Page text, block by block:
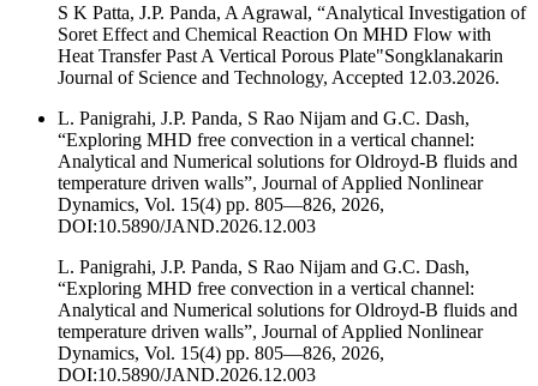
S K Patta, J.P. Panda, A Agrawal, “Analytical Investigation of
Soret Effect and Chemical Reaction On MHD Flow with
Heat Transfer Past A Vertical Porous Plate"Songklanakarin
Journal of Science and Technology, Accepted 12.03.2026.
L. Panigrahi, J.P. Panda, S Rao Nijam and G.C. Dash,
“Exploring MHD free convection in a vertical channel:
Analytical and Numerical solutions for Oldroyd-B fluids and
temperature driven walls”, Journal of Applied Nonlinear
Dynamics, Vol. 15(4) pp. 805—826, 2026,
DOI:10.5890/JAND.2026.12.003
L. Panigrahi, J.P. Panda, S Rao Nijam and G.C. Dash,
“Exploring MHD free convection in a vertical channel:
Analytical and Numerical solutions for Oldroyd-B fluids and
temperature driven walls”, Journal of Applied Nonlinear
Dynamics, Vol. 15(4) pp. 805—826, 2026,
DOI:10.5890/JAND.2026.12.003